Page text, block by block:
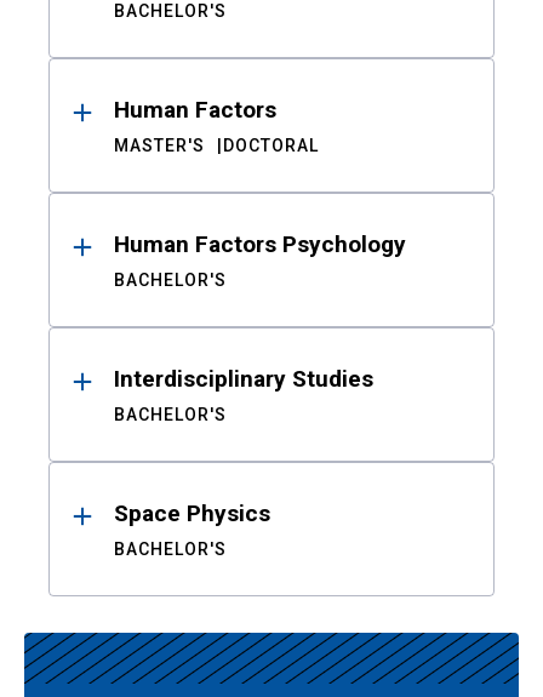
BACHELOR'S
Human Factors
MASTER'S DOCTORAL
Human Factors Psychology
BACHELOR'S
Interdisciplinary Studies
BACHELOR'S
Space Physics
BACHELOR'S